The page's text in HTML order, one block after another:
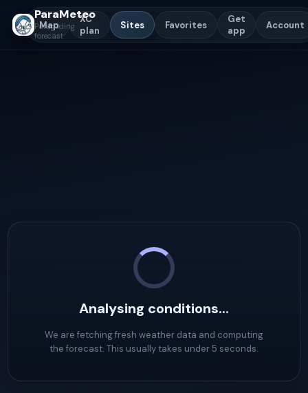
ParaMeteo
Paragliding
forecast
Map
XC
plan
Sites Favorites
Get
app
Account
Analysing conditions...
We are fetching fresh weather data and computing
the forecast. This usually takes under 5 seconds.